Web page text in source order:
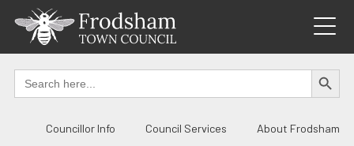
content
Search
for:
SEARCH
Councillor Info Council Services About Frodsham